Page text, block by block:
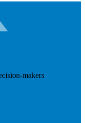
makers